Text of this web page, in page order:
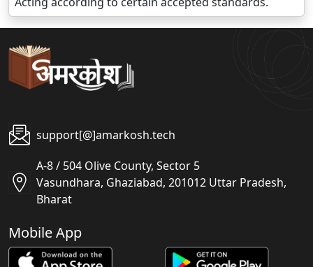
support[@]amarkosh.tech
A-8 / 504 Olive County, Sector 5
Vasundhara, Ghaziabad, 201012 Uttar Pradesh,
Bharat
Mobile App